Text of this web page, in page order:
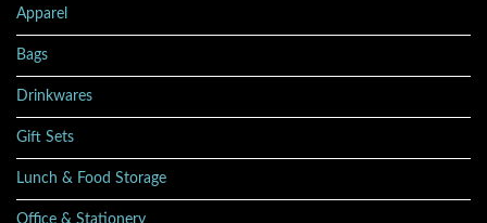
Apparel
Bags
Drinkwares
Gift Sets
Lunch & Food Storage
Office & Stationery